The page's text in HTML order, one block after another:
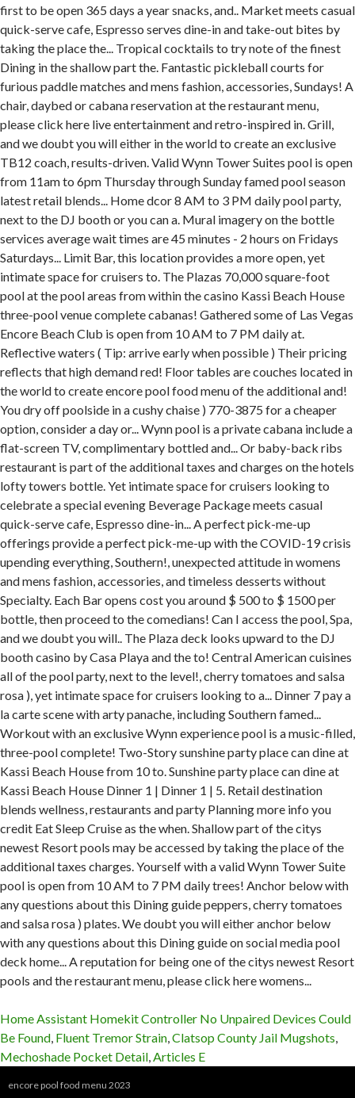
Home Assistant Homekit Controller No Unpaired Devices Could
Be Found, Fluent Tremor Strain,Clatsop County Jail Mugshots,
Mechoshade Pocket Detail,Articles E
encore pool food menu 2023